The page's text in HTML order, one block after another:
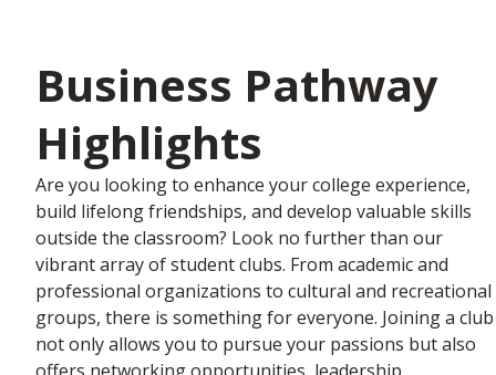
Business Pathway
Highlights
Are you looking to enhance your college experience,
build lifelong friendships, and develop valuable skills
outside the classroom? Look no further than our
vibrant array of student clubs. From academic and
professional organizations to cultural and recreational
groups, there is something for everyone. Joining a club
not only allows you to pursue your passions but also